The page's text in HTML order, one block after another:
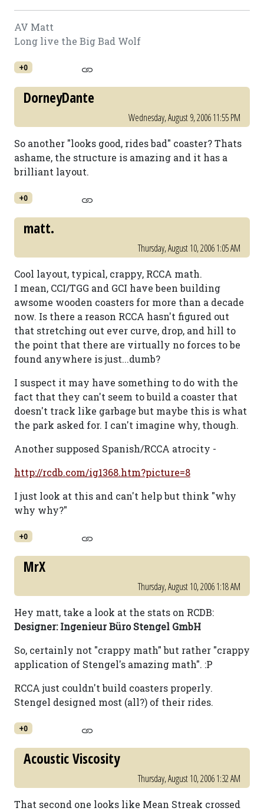
AV Matt
Long live the Big Bad Wolf
+0
DorneyDante
Wednesday, August 9, 2006 11:55 PM
So another "looks good, rides bad" coaster? Thats
ashame, the structure is amazing and it has a
brilliant layout.
+0
matt.
Thursday, August 10, 2006 1:05 AM
Cool layout, typical, crappy, RCCA math.
I mean, CCI/TGG and GCI have been building
awsome wooden coasters for more than a decade
now. Is there a reason RCCA hasn't figured out
that stretching out ever curve, drop, and hill to
the point that there are virtually no forces to be
found anywhere is just...dumb?
I suspect it may have something to do with the
fact that they can't seem to build a coaster that
doesn't track like garbage but maybe this is what
the park asked for. I can't imagine why, though.
Another supposed Spanish/RCCA atrocity -
http://rcdb.com/ig1368.htm?picture=8
I just look at this and can't help but think "why
why why?"
+0
MrX
Thursday, August 10, 2006 1:18 AM
Hey matt, take a look at the stats on RCDB:
Designer: Ingenieur Büro Stengel GmbH
So, certainly not "crappy math" but rather "crappy
application of Stengel's amazing math". :P
RCCA just couldn't build coasters properly.
Stengel designed most (all?) of their rides.
+0
Acoustic Viscosity
Thursday, August 10, 2006 1:32 AM
That second one looks like Mean Streak crossed